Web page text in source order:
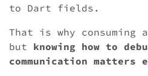
to Dart fields.
That is why consuming
but knowing how to
communication matters